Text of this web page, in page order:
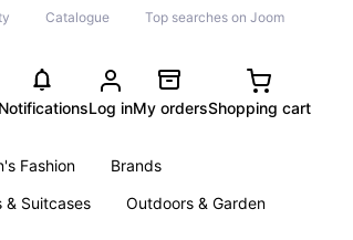
Catalogue Top searches on Joom
NotificationsLog inMy ordersShopping cart
Fashion
Brands
& Suitcases
Outdoors & Garden